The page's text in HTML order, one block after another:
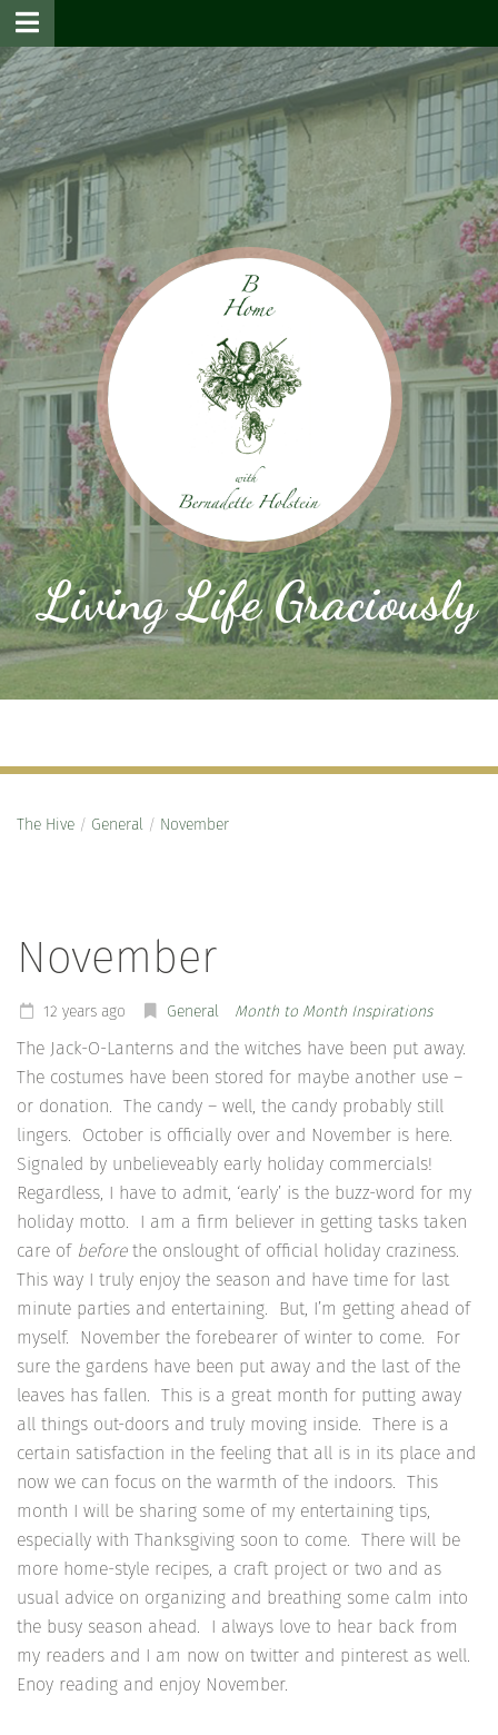
Living Life Graciously
The Hive / General / November
November
12 years ago General Month to Month Inspirations
The Jack-O-Lanterns and the witches have been put away.
The costumes have been stored for maybe another use –
or donation. The candy – well, the candy probably still
lingers. October is officially over and November is here.
Signaled by unbelieveably early holiday commercials!
Regardless, I have to admit, ‘early’ is the buzz-word for my
holiday motto. I am a firm believer in getting tasks taken
care of beforethe onslought of official holiday craziness.
This way I truly enjoy the season and have time for last
minute parties and entertaining. But, I’m getting ahead of
myself. November the forebearer of winter to come. For
sure the gardens have been put away and the last of the
leaves has fallen. This is a great month for putting away
all things out-doors and truly moving inside. There is a
certain satisfaction in the feeling that all is in its place and
now we can focus on the warmth of the indoors. This
month I will be sharing some of my entertaining tips,
especially with Thanksgiving soon to come. There will be
more home-style recipes, a craft project or two and as
usual advice on organizing and breathing some calm into
the busy season ahead. I always love to hear back from
my readers and I am now on twitter and pinterest as well.
Enoy reading and enjoy November.